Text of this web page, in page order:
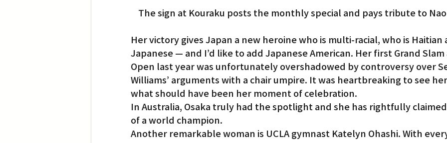
The sign at Kouraku posts the monthly special and pays tribute to
Her victory gives Japan a new heroine who is multi-racial, who is Haitian
Japanese — and I’d like to add Japanese American. Her first Grand Slam
Open last year was unfortunately overshadowed by controversy over
Williams’ arguments with a chair umpire. It was heartbreaking to see
what should have been her moment of celebration.
In Australia, Osaka truly had the spotlight and she has rightfully
of a world champion.
Another remarkable woman is UCLA gymnast Katelyn Ohashi. With